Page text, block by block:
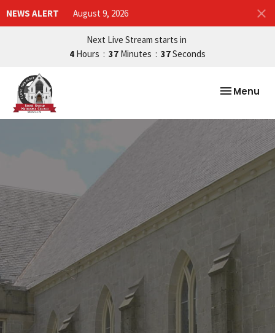
NEWS ALERT August 9, 2026
Next Live Stream starts in
4 Hours 37 Minutes 36Seconds
Toggle
Menu